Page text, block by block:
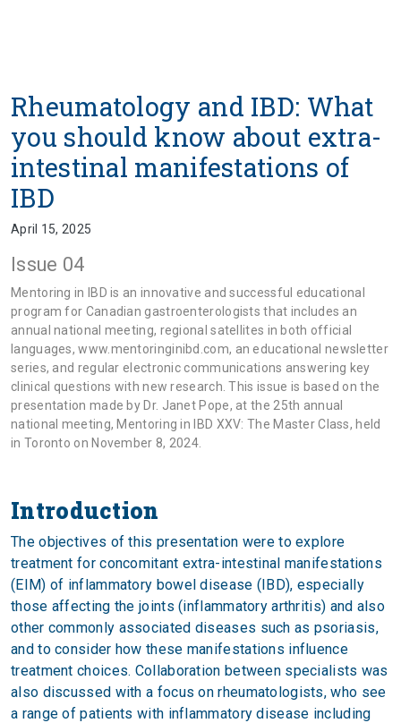
Rheumatology and IBD: What
you should know about extra-
intestinal manifestations of
IBD
April 15, 2025
Issue 04
Mentoring in IBD is an innovative and successful educational
program for Canadian gastroenterologists that includes an
annual national meeting, regional satellites in both official
languages, www.mentoringinibd.com, an educational newsletter
series, and regular electronic communications answering key
clinical questions with new research. This issue is based on the
presentation made by Dr. Janet Pope, at the 25th annual
national meeting, Mentoring in IBD XXV: The Master Class, held
in Toronto on November 8, 2024.
Introduction
The objectives of this presentation were to explore
treatment for concomitant extra-intestinal manifestations
(EIM) of inflammatory bowel disease (IBD), especially
those affecting the joints (inflammatory arthritis) and also
other commonly associated diseases such as psoriasis,
and to consider how these manifestations influence
treatment choices. Collaboration between specialists was
also discussed with a focus on rheumatologists, who see
a range of patients with inflammatory disease including